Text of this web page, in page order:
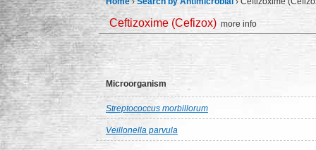
Ceftizoxime (Cefizox) more info
Microorganism
Streptococcus morbillorum
Veillonella parvula